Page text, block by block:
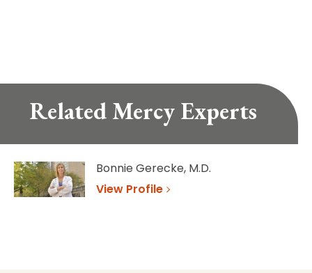
Related Mercy Experts
Bonnie Gerecke, M.D.
View Profile